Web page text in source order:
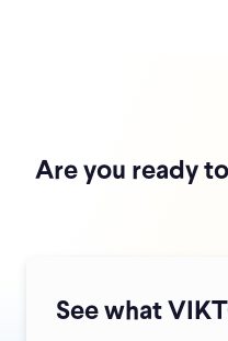
Are you ready
See what